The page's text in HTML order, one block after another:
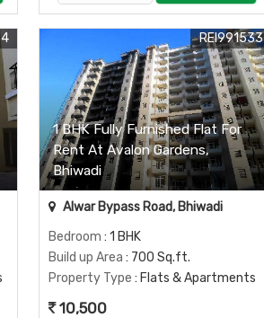
1 BHK Fully Furnished Flat For
Rent At Avalon Gardens,
Bhiwadi
REI991533
Alwar Bypass Road, Bhiwadi
Bedroom : 1 BHK
Build up Area : 700 Sq.ft.
Property Type : Flats & Apartments
10,500